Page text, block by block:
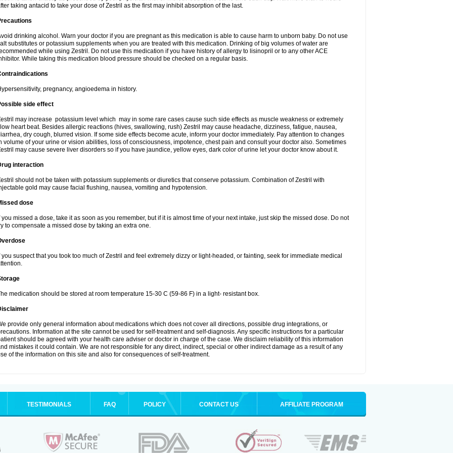
taking antacid to take your dose of Zestril as the first may inhibit absorption of the last.
drinking alcohol. Warn your doctor if you are pregnant as this medication is able to cause harm to unborn baby. Do not use
substitutes or potassium supplements when you are treated with this medication. Drinking of big volumes of water are
while using Zestril. Do not use this medication if you have history of allergy to lisinopril or to any other ACE
While taking this medication blood pressure should be checked on a regular basis.
pregnancy, angioedema in history.
side effect
may increase potassium level which may in some rare cases cause such side effects as muscle weakness or extremely
heart beat. Besides allergic reactions (hives, swallowing, rush) Zestril may cause headache, dizziness, fatigue, nausea,
dry cough, blurred vision. If some side effects become acute, inform your doctor immediately. Pay attention to changes
volume of your urine or vision abilities, loss of consciousness, impotence, chest pain and consult your doctor also. Sometimes
may cause severe liver disorders so if you have jaundice, yellow eyes, dark color of urine let your doctor know about it.
interaction
should not be taken with potassium supplements or diuretics that conserve potassium. Combination of Zestril with
gold may cause facial flushing, nausea, vomiting and hypotension.
dose
you missed a dose, take it as soon as you remember, but if it is almost time of your next intake, just skip the missed dose. Do not
to compensate a missed dose by taking an extra one.
you suspect that you took too much of Zestril and feel extremely dizzy or light-headed, or fainting, seek for immediate medical
medication should be stored at room temperature 15-30 C (59-86 F) in a light- resistant box.
provide only general information about medications which does not cover all directions, possible drug integrations, or
Information at the site cannot be used for self-treatment and self-diagnosis. Any specific instructions for a particular
should be agreed with your health care adviser or doctor in charge of the case. We disclaim reliability of this information
mistakes it could contain. We are not responsible for any direct, indirect, special or other indirect damage as a result of any
of the information on this site and also for consequences of self-treatment.
TESTIMONIALS FAQ POLICY CONTACT US AFFILIATE PROGRAM